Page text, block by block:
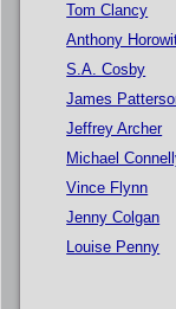
Tom Clancy
Anthony
S.A. Cosby
James
Jeffrey Archer
Michael
Vince Flynn
Jenny Colgan
Louise Penny